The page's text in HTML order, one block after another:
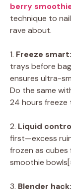
berry
technique to
rave about.
1. Freeze smart:
trays before
ensures ultra-
Do the same
24 hours freeze
2. Liquid
first—excess
frozen as
smoothie
3. Blender hack: